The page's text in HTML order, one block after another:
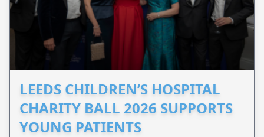
LEEDS CHILDREN’S HOSPITAL
CHARITY BALL 2026 SUPPORTS
YOUNG PATIENTS